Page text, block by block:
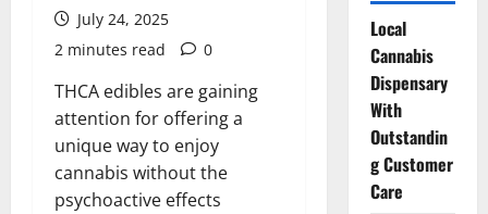
July 24, 2025
2 minutes read
0
THCA edibles are gaining
attention for offering a
unique way to enjoy
cannabis without the
psychoactive effects
Local
Cannabis
Dispensary
With
Outstandin
g Customer
Care